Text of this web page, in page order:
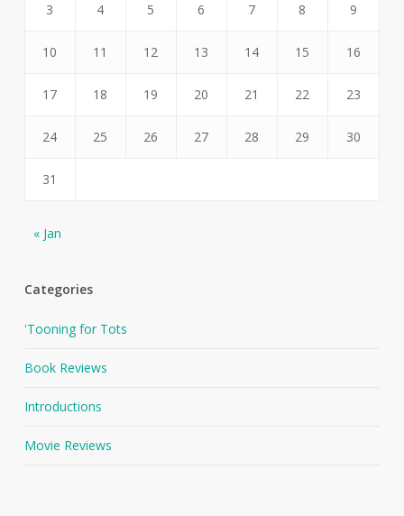
3 4 5 6 7 8 9
10 11 12 13 14 15 16
17 18 19 20 21 22 23
24 25 26 27 28 29 30
31
« Jan
Categories
'Tooning for Tots
Book Reviews
Introductions
Movie Reviews